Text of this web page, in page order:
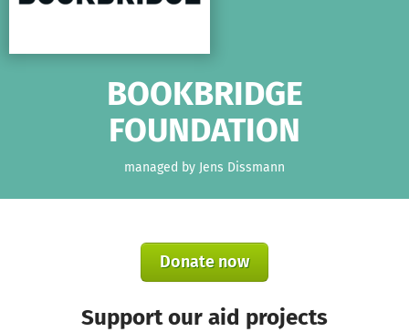
BOOKBRIDGE
FOUNDATION
managed by Jens Dissmann
Donate now
Support our aid projects